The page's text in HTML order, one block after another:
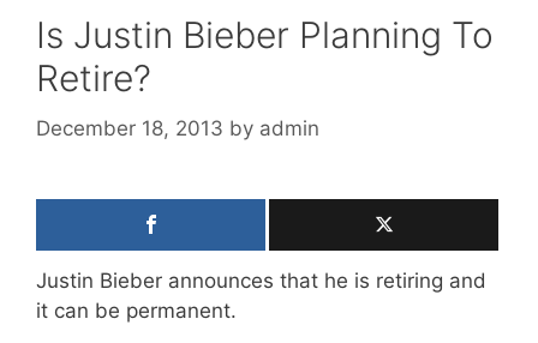
Is Justin Bieber Planning To
Retire?
December 18, 2013 by admin
Justin Bieber announces that he is retiring and
it can be permanent.